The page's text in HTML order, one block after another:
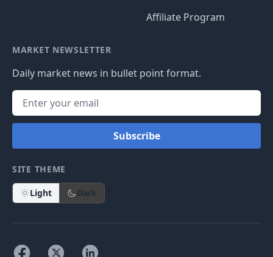
Affiliate Program
MARKET NEWSLETTER
Daily market news in bullet point format.
Subscribe
SITE THEME
Light Dark